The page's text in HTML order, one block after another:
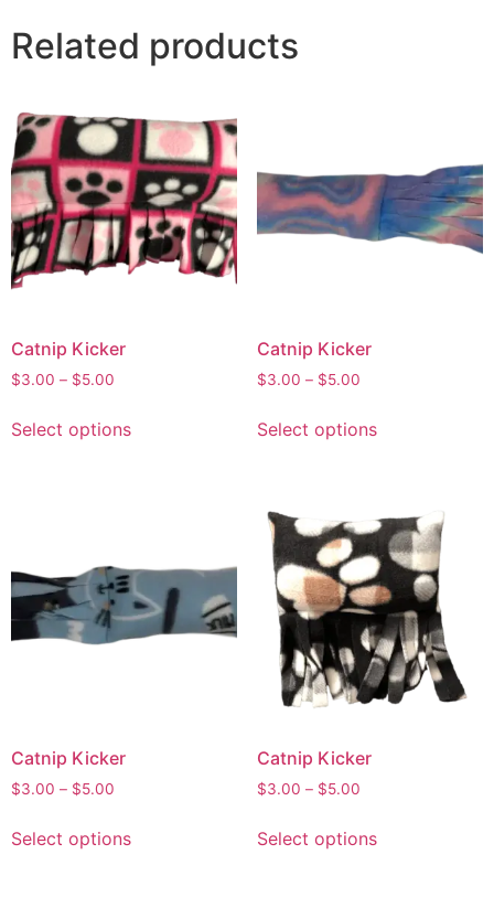
Related products
Catnip Kicker
$3.00 – $5.00
Select options
Catnip Kicker
$3.00 – $5.00
Select options
Catnip Kicker
$3.00 – $5.00
Select options
Catnip Kicker
$3.00 – $5.00
Select options